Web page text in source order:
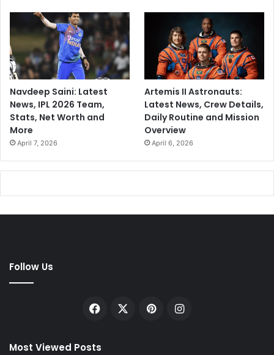
Navdeep Saini: Latest
News, IPL 2026 Team,
Stats, Net Worth and
More
April 7, 2026
Artemis II Astronauts:
Latest News, Crew Details,
Daily Routine and Mission
Overview
April 6, 2026
Follow Us
Facebook PinterestInstagram
Most Viewed Posts